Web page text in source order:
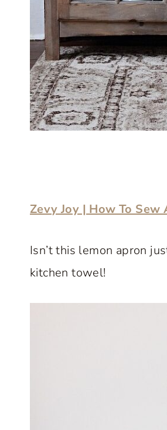
Zevy Joy | How To
Isn’t this lemon apron
kitchen towel!